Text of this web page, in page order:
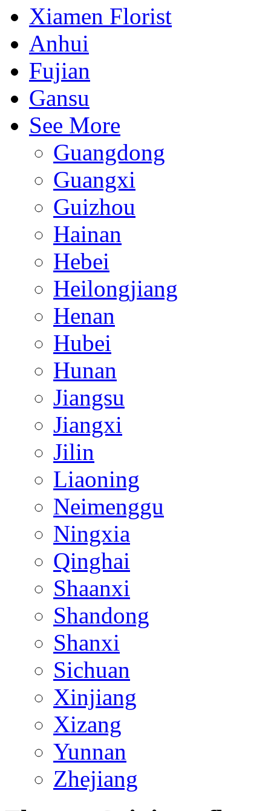
Xiamen Florist
Anhui
Fujian
Gansu
See More
Guangdong
Guangxi
Guizhou
Hainan
Hebei
Heilongjiang
Henan
Hubei
Hunan
Jiangsu
Jiangxi
Jilin
Liaoning
Neimenggu
Ningxia
Qinghai
Shaanxi
Shandong
Shanxi
Sichuan
Xinjiang
Xizang
Yunnan
Zhejiang